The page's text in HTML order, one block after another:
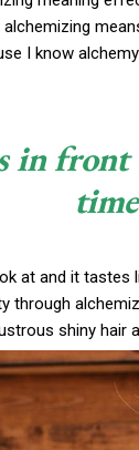
I know
in
at and it tastes
through
shiny